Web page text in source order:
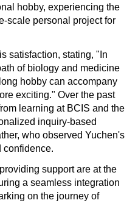
hobby, experiencing the
scale personal project for
satisfaction, stating, "In
of biology and medicine
hobby can accompany
exciting." Over the past
learning at BCIS and the
inquiry-based
who observed Yuchen's
confidence.
support are at the
a seamless integration
on the journey of